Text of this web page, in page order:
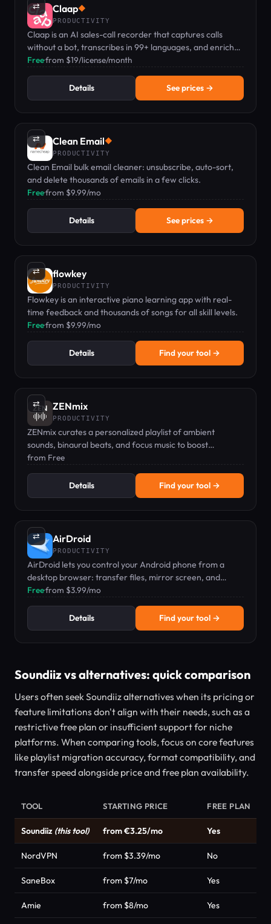
⇄ Claap◆
PRODUCTIVITY
Claap is an AI sales-call recorder that captures calls
without a bot, transcribes in 99+ languages, and enriches
your CRM automatically.
Free·from $19/license/month
Details See prices →
⇄ Clean Email◆
PRODUCTIVITY
Clean Email bulk email cleaner: unsubscribe, auto-sort,
and delete thousands of emails in a few clicks.
Free·from $9.99/mo
Details See prices →
⇄ flowkey
PRODUCTIVITY
Flowkey is an interactive piano learning app with real-
time feedback and thousands of songs for all skill levels.
Free·from $9.99/mo
Details Find your tool →
⇄ ZENmix
PRODUCTIVITY
ZENmix curates a personalized playlist of ambient
sounds, binaural beats, and focus music to boost
concentration.
from Free
Details Find your tool →
⇄ AirDroid
PRODUCTIVITY
AirDroid lets you control your Android phone from a
desktop browser: transfer files, mirror screen, and
manage SMS without cables.
Free·from $3.99/mo
Details Find your tool →
Soundiiz vs alternatives: quick comparison
Users often seek Soundiiz alternatives when its pricing or
feature limitations don't align with their needs, such as a
restrictive free plan or insufficient support for niche
platforms. When comparing tools, focus on core features
like playlist migration accuracy, format compatibility, and
transfer speed alongside price and free plan availability.
TOOL STARTING PRICE FREE PLAN
Soundiiz (this tool) from €3.25/mo Yes
NordVPN from $3.39/mo No
SaneBox from $7/mo Yes
Amie from $8/mo Yes